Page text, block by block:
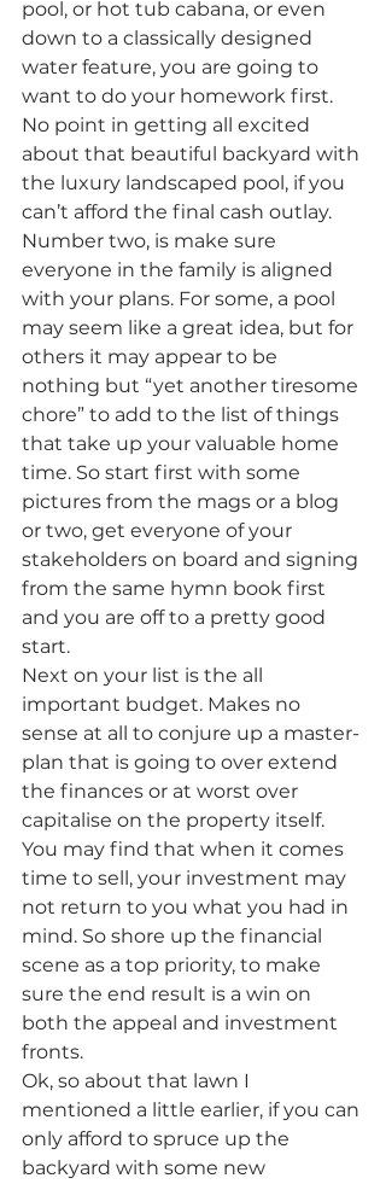
pool, or hot tub cabana, or even
down to a classically designed
water feature, you are going to
want to do your homework first.
No point in getting all excited
about that beautiful backyard with
the luxury landscaped pool, if you
can’t afford the final cash outlay.
Number two, is make sure
everyone in the family is aligned
with your plans. For some, a pool
may seem like a great idea, but for
others it may appear to be
nothing but “yet another tiresome
chore” to add to the list of things
that take up your valuable home
time. So start first with some
pictures from the mags or a blog
or two, get everyone of your
stakeholders on board and signing
from the same hymn book first
and you are off to a pretty good
start.
Next on your list is the all
important budget. Makes no
sense at all to conjure up a master-
plan that is going to over extend
the finances or at worst over
capitalise on the property itself.
You may find that when it comes
time to sell, your investment may
not return to you what you had in
mind. So shore up the financial
scene as a top priority, to make
sure the end result is a win on
both the appeal and investment
fronts.
Ok, so about that lawn I
mentioned a little earlier, if you can
only afford to spruce up the
backyard with some new